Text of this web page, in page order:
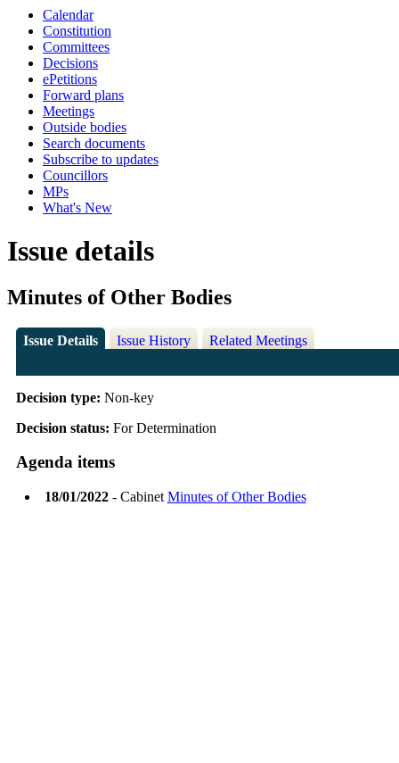
Calendar
Constitution
Committees
Decisions
ePetitions
Forward plans
Meetings
Outside bodies
Search documents
Subscribe to updates
Councillors
MPs
What's New
Issue details
Minutes of Other Bodies
Issue Details Issue History Related Meetings
Decision type: Non-key
Decision status: For Determination
Agenda items
18/01/2022- Cabinet Minutes of Other Bodies